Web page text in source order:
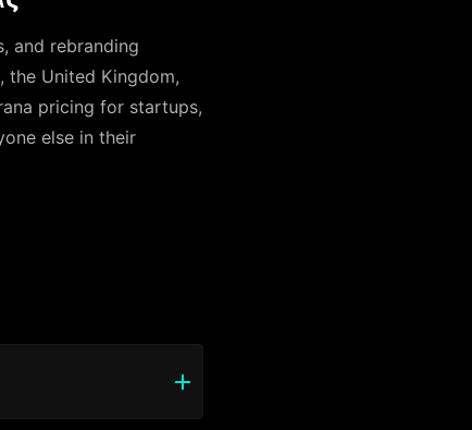
and rebranding
the United Kingdom,
pricing for startups,
else in their